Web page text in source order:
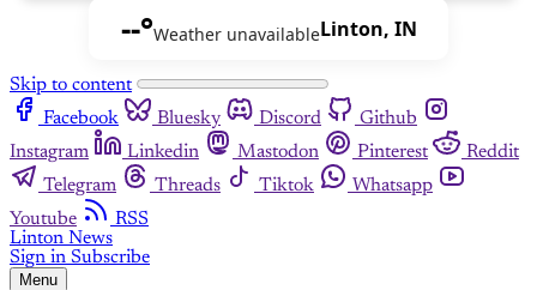
--°Weather unavailableLinton, IN
Skip to content
Facebook
Bluesky Discord
Github
Instagram
Linkedin Mastodon Pinterest
Reddit
Telegram
Threads Tiktok
Whatsapp
Youtube
RSS
Linton News
Sign in Subscribe
Menu